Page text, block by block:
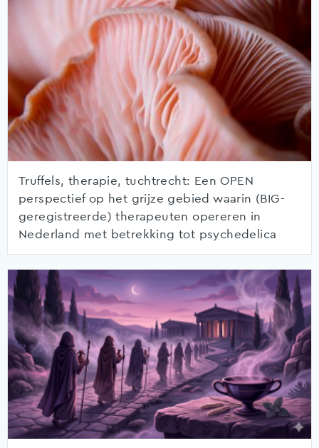
Truffels, therapie, tuchtrecht: Een OPEN
perspectief op het grijze gebied waarin (BIG-
geregistreerde) therapeuten opereren in
Nederland met betrekking tot psychedelica